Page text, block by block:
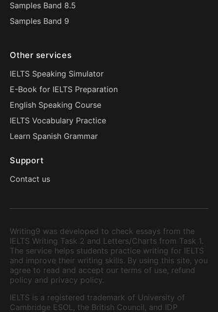
Samples Band 8.5
Samples Band 9
Other services
IELTS Speaking Simulator
E-Book for IELTS Preparation
English Speaking Course
IELTS Vocabulary Practice
Learn Spanish Grammar
Support
Contact us
Writing9 was developed to check essays from the
IELTS Writing Task 2 and Letters/Charts from Task 1.
The service helps students practice writing for IELTS
and improve their writing skills. By using this site, you
agree to read and accept our terms of use, refund
policy and privacy policy.
IELTS is a registered trademark of University of
Cambridge ESOL, the British Council, and IDP